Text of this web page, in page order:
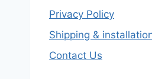
Privacy Policy
Shipping &
Contact Us